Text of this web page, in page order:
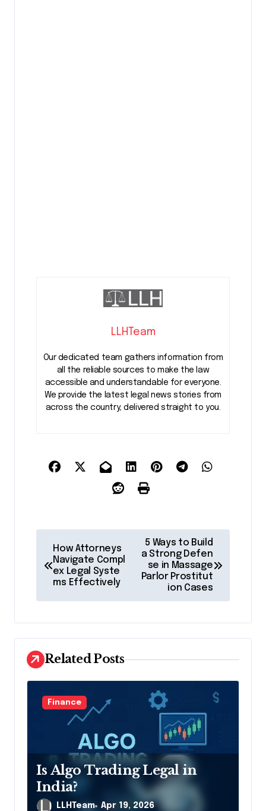
LLHTeam
Our dedicated team gathers information from
all the reliable sources to make the law
accessible and understandable for everyone.
We provide the latest legal news stories from
across the country, delivered straight to you.
t
a
v
i
g
a
i
o
n
How Attorneys
Navigate Compl
ex Legal Syste
ms Effectively
5 Ways to Build
a Strong Defen
se in Massage
Parlor Prostitut
ion Cases
Related Posts
Finance
Is Algo Trading Legal in
India?
LLHTeam Apr 19, 2026